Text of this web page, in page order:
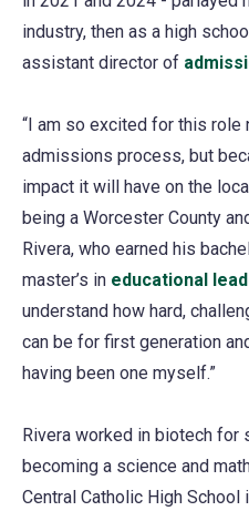
industry, then as a high
assistant director of
“I am so excited for this
admissions process, but
impact it will have on the
being a Worcester County
Rivera, who earned his
master’s in educational
understand how hard,
can be for first generation
having been one myself.”
Rivera worked in biotech for
becoming a science and
Central Catholic High School